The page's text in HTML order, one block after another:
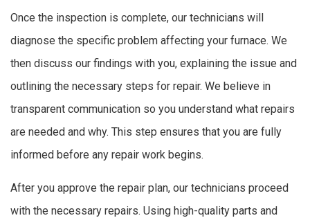
Once the inspection is complete, our technicians will
diagnose the specific problem affecting your furnace. We
then discuss our findings with you, explaining the issue and
outlining the necessary steps for repair. We believe in
transparent communication so you understand what repairs
are needed and why. This step ensures that you are fully
informed before any repair work begins.
After you approve the repair plan, our technicians proceed
with the necessary repairs. Using high-quality parts and